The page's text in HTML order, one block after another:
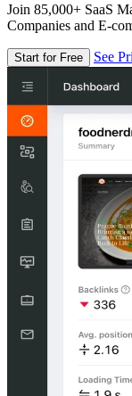
Join 85,000+ SaaS
Companies and E-
Start for Free See